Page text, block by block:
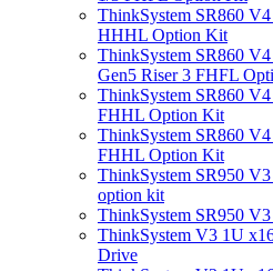
ThinkSystem SR860
HHHL Option Kit
ThinkSystem SR860
Gen5 Riser 3 FHFL
ThinkSystem SR860
FHHL Option Kit
ThinkSystem SR860
FHHL Option Kit
ThinkSystem SR950
option kit
ThinkSystem SR950
ThinkSystem V3 1U
Drive